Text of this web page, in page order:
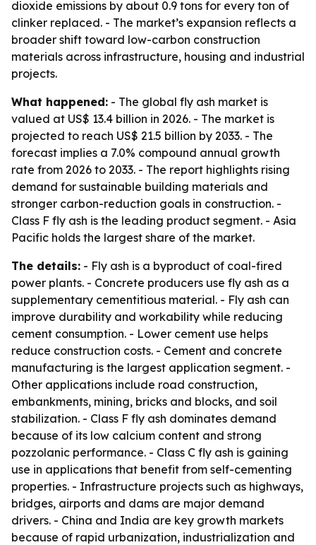
dioxide emissions by about 0.9 tons for every ton of
clinker replaced. - The market’s expansion reflects a
broader shift toward low-carbon construction
materials across infrastructure, housing and industrial
projects.
What happened: - The global fly ash market is
valued at US$ 13.4 billion in 2026. - The market is
projected to reach US$ 21.5 billion by 2033. - The
forecast implies a 7.0% compound annual growth
rate from 2026 to 2033. - The report highlights rising
demand for sustainable building materials and
stronger carbon-reduction goals in construction. -
Class F fly ash is the leading product segment. - Asia
Pacific holds the largest share of the market.
The details: - Fly ash is a byproduct of coal-fired
power plants. - Concrete producers use fly ash as a
supplementary cementitious material. - Fly ash can
improve durability and workability while reducing
cement consumption. - Lower cement use helps
reduce construction costs. - Cement and concrete
manufacturing is the largest application segment. -
Other applications include road construction,
embankments, mining, bricks and blocks, and soil
stabilization. - Class F fly ash dominates demand
because of its low calcium content and strong
pozzolanic performance. - Class C fly ash is gaining
use in applications that benefit from self-cementing
properties. - Infrastructure projects such as highways,
bridges, airports and dams are major demand
drivers. - China and India are key growth markets
because of rapid urbanization, industrialization and